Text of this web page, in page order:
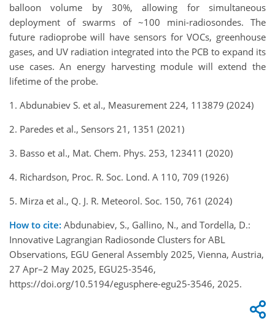
balloon volume by 30%, allowing for simultaneous
deployment of swarms of ~100 mini-radiosondes. The
future radioprobe will have sensors for VOCs, greenhouse
gases, and UV radiation integrated into the PCB to expand its
use cases. An energy harvesting module will extend the
lifetime of the probe.
1. Abdunabiev S. et al., Measurement 224, 113879 (2024)
2. Paredes et al., Sensors 21, 1351 (2021)
3. Basso et al., Mat. Chem. Phys. 253, 123411 (2020)
4. Richardson, Proc. R. Soc. Lond. A 110, 709 (1926)
5. Mirza et al., Q. J. R. Meteorol. Soc. 150, 761 (2024)
How to cite: Abdunabiev, S., Gallino, N., and Tordella, D.:
Innovative Lagrangian Radiosonde Clusters for ABL
Observations, EGU General Assembly 2025, Vienna, Austria,
27 Apr–2 May 2025, EGU25-3546,
https://doi.org/10.5194/egusphere-egu25-3546, 2025.